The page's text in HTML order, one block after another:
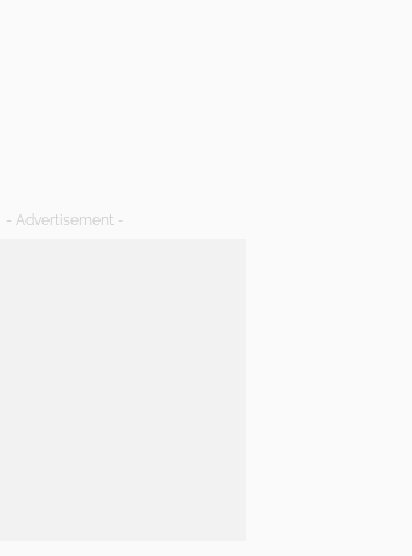
- Advertisement -